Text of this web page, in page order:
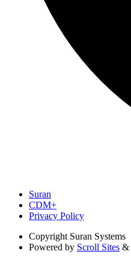
Suran
CDM+
Privacy Policy
Copyright Suran Systems
Powered by Scroll Sites &